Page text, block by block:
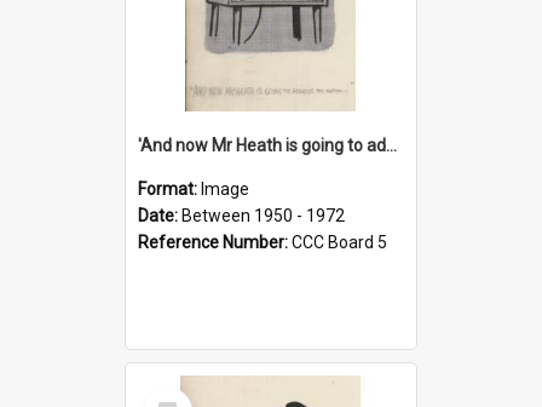
'And now Mr Heath is going to address the nation'
Format: Image
Date: Between 1950 - 1972
Reference Number:CCC Board 5
Select